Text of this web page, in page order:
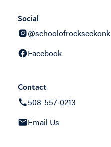
Social
@schoolofrockseekonk
Facebook
Contact
508-557-0213
Email Us